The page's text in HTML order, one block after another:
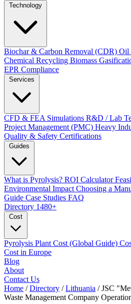
Biochar & Carbon Removal (CDR) Oil
Chemical Recycling Biomass
EPR Compliance
CFD & FEA Simulations R&D / Lab
Project Management (PMC) Heavy
Quality & Safety Certifications
What is Pyrolysis? ROI Calculator
Environmental Impact Choosing a
Guide Case Studies FAQ
Directory 1480+
Pyrolysis Plant Cost (Global Guide)
Cost in Europe
Blog
About
Contact Us
Home / Directory / Lithuania / JSC
Waste Management Company